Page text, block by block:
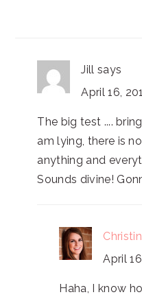
Jill says
April 16,
The big test ....
am lying, there is
anything and
Sounds divine!
April
Haha, I know